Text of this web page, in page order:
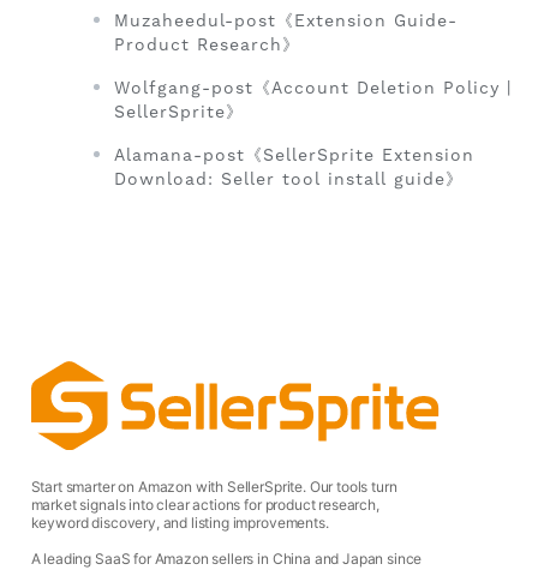
Muzaheedul-post《Extension Guide-
Product Research》
Wolfgang-post《Account Deletion Policy |
SellerSprite》
Alamana-post《SellerSprite Extension
Download: Seller tool install guide》